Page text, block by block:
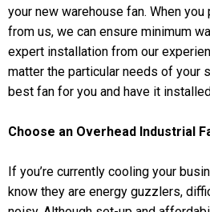
your new warehouse fan. When
from us, we can ensure minimum
expert installation from our
matter the particular needs of your
best fan for you and have it
Choose an Overhead Industrial
If you’re currently cooling your
know they are energy guzzlers,